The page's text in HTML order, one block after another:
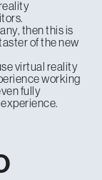
then this is
of the new
virtual reality
working
fully